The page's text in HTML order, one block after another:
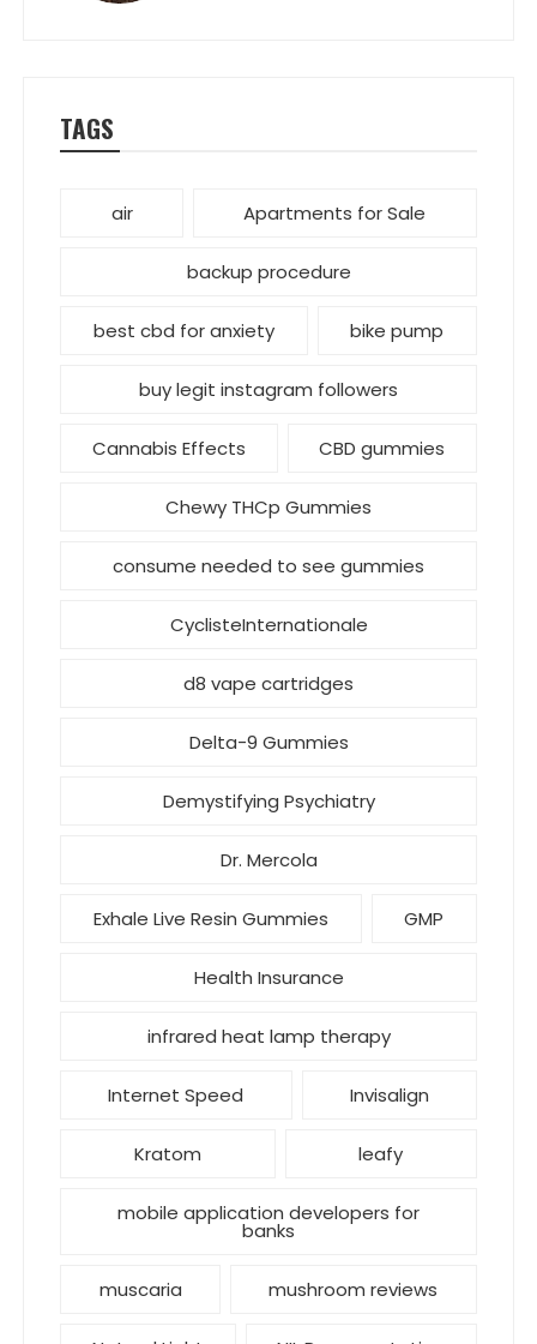
TAGS
air Apartments for Sale
backup procedure
best cbd for anxiety bike pump
buy legit instagram followers
Cannabis Effects CBD gummies
Chewy THCp Gummies
consume needed to see gummies
CyclisteInternationale
d8 vape cartridges
Delta-9 Gummies
Demystifying Psychiatry
Dr. Mercola
Exhale Live Resin Gummies GMP
Health Insurance
infrared heat lamp therapy
Internet Speed Invisalign
Kratom leafy
mobile application developers for
banks
muscaria mushroom reviews